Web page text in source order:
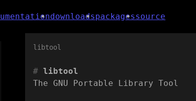
downloadspackagessource
libtool
libtool
The GNU Portable Library Tool